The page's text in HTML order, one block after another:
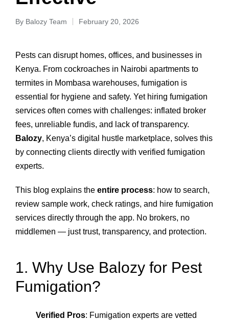
By Balozy Team February 20, 2026
Pests can disrupt homes, offices, and businesses in
Kenya. From cockroaches in Nairobi apartments to
termites in Mombasa warehouses, fumigation is
essential for hygiene and safety. Yet hiring fumigation
services often comes with challenges: inflated broker
fees, unreliable fundis, and lack of transparency.
Balozy, Kenya’s digital hustle marketplace, solves this
by connecting clients directly with verified fumigation
experts.
This blog explains the entire process: how to search,
review sample work, check ratings, and hire fumigation
services directly through the app. No brokers, no
middlemen — just trust, transparency, and protection.
1. Why Use Balozy for Pest
Fumigation?
Verified Pros: Fumigation experts are vetted